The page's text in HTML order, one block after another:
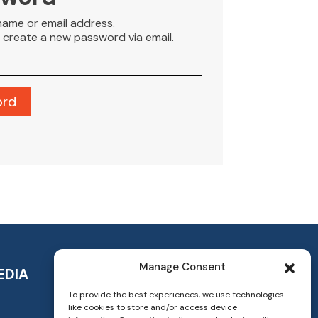
Manage Consent
To provide the best experiences, we use technologies
like cookies to store and/or access device
or email address.
a new password via email.